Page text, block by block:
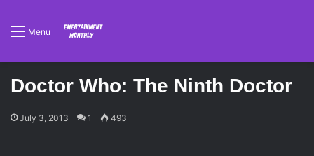
Menu
Doctor Who: The Ninth Doctor
July 3, 2013 1 493